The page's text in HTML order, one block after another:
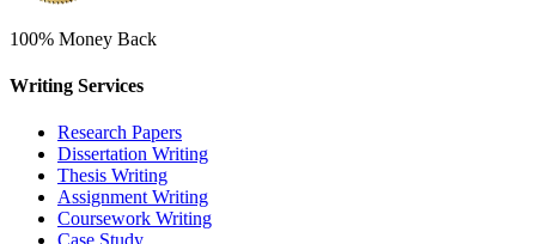
100% Money Back
Writing Services
Research Papers
Dissertation Writing
Thesis Writing
Assignment Writing
Coursework Writing
Case Study